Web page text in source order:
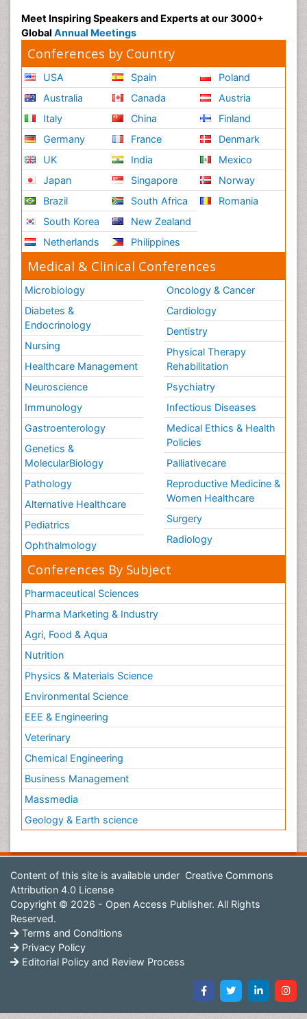
Meet Inspiring Speakers and Experts at our 3000+
Global Annual Meetings
Conferences by Country
USA
Australia
Italy
Germany
UK
Japan
Brazil
South Korea
Netherlands
Spain
Canada
China
France
India
Singapore
South Africa
New Zealand
Philippines
Poland
Austria
Finland
Denmark
Mexico
Norway
Romania
Medical & Clinical Conferences
Microbiology
Diabetes &
Endocrinology
Nursing
Healthcare Management
Neuroscience
Immunology
Gastroenterology
Genetics &
MolecularBiology
Pathology
Alternative Healthcare
Pediatrics
Ophthalmology
Oncology & Cancer
Cardiology
Dentistry
Physical Therapy
Rehabilitation
Psychiatry
Infectious Diseases
Medical Ethics & Health
Policies
Palliativecare
Reproductive Medicine &
Women Healthcare
Surgery
Radiology
Conferences By Subject
Pharmaceutical Sciences
Pharma Marketing & Industry
Agri, Food & Aqua
Nutrition
Physics & Materials Science
Environmental Science
EEE & Engineering
Veterinary
Chemical Engineering
Business Management
Massmedia
Geology & Earth science
Content of this site is available under Creative Commons
Attribution 4.0 License
Copyright © 2026 - Open Access Publisher. All Rights
Reserved.
Terms and Conditions
Privacy Policy
Editorial Policy and Review Process